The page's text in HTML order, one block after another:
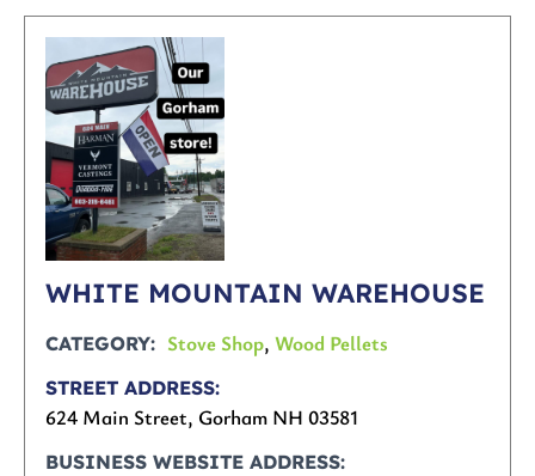
WHITE MOUNTAIN WAREHOUSE
CATEGORY Stove Shop,Wood Pellets
STREET ADDRESS
624 Main Street, Gorham NH 03581
BUSINESS WEBSITE ADDRESS